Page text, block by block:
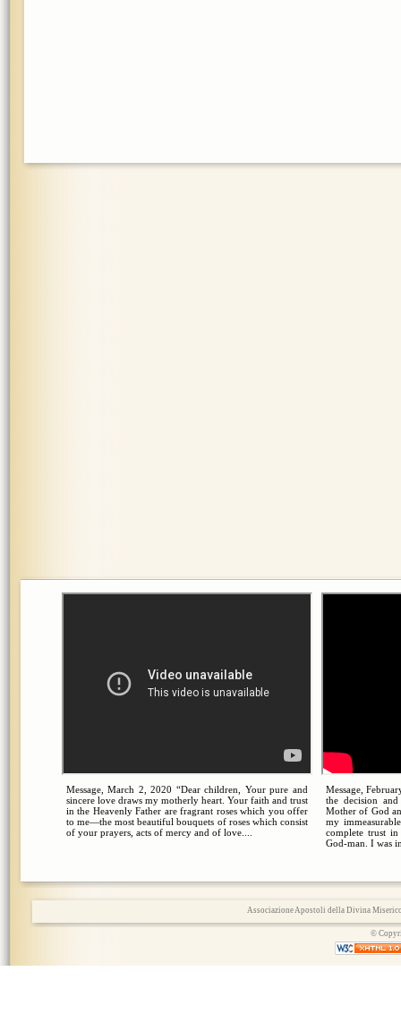
Message, March 2, 2020 “Dear children, Your pure and
sincere love draws my motherly heart. Your faith and trust
in the Heavenly Father are fragrant roses which you offer
to me—the most beautiful bouquets of roses which consist
of your prayers, acts of mercy and of love....
Message,
the decision
Mother of God
my
complete trust
God-man. I was
Associazione Apostoli della Divina
©